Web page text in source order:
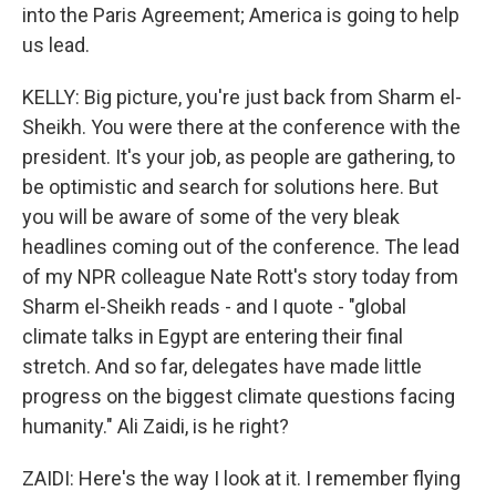
into the Paris Agreement; America is going to help
us lead.
KELLY: Big picture, you're just back from Sharm el-
Sheikh. You were there at the conference with the
president. It's your job, as people are gathering, to
be optimistic and search for solutions here. But
you will be aware of some of the very bleak
headlines coming out of the conference. The lead
of my NPR colleague Nate Rott's story today from
Sharm el-Sheikh reads - and I quote - "global
climate talks in Egypt are entering their final
stretch. And so far, delegates have made little
progress on the biggest climate questions facing
humanity." Ali Zaidi, is he right?
ZAIDI: Here's the way I look at it. I remember flying